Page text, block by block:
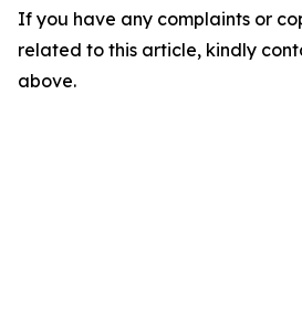
If you have any complaints or
related to this article, kindly
above.